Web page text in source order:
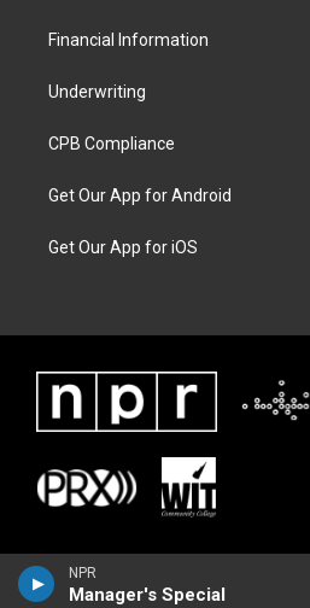
NPR
Manager's Special
Financial Information
Underwriting
CPB Compliance
Get Our App for Android
Get Our App for iOS